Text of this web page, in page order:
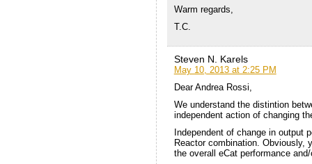
Warm regards,
T.C.
Steven N. Karels
May 10, 2013 at 2:25 PM
Dear Andrea Rossi,
We understand the distintion
independent action of changing
Independent of change in output
Reactor combination. Obviously,
the overall eCat performance